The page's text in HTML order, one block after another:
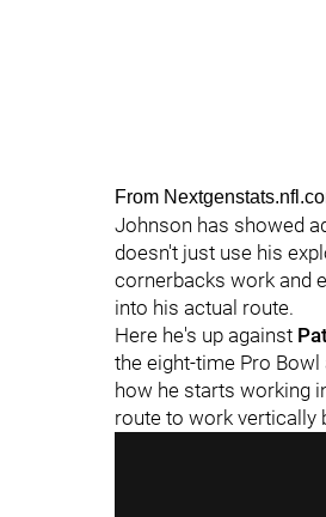
From
Johnson has showed
doesn't just use his
cornerbacks work and
into his actual route.
Here he's up against
the eight-time Pro
how he starts working
route to work vertically